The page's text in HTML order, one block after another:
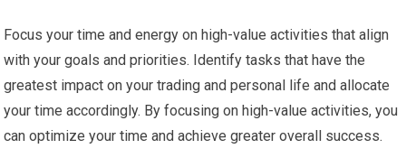
Focus your time and energy on high-value activities that align
with your goals and priorities. Identify tasks that have the
greatest impact on your trading and personal life and allocate
your time accordingly. By focusing on high-value activities, you
can optimize your time and achieve greater overall success.